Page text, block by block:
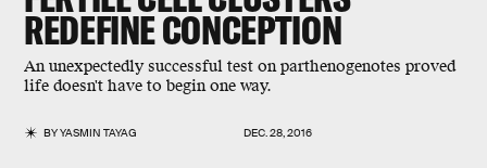
REDEFINE CONCEPTION
An unexpectedly successful test on parthenogenotes proved
life doesn't have to begin one way.
BYYASMIN TAYAG DEC. 28, 2016